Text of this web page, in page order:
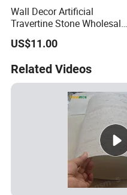
Wall Decor Artificial
Travertine Stone Wholesale
Outdoor Indoor Fireproof
Foldable Soft Tiles High
US$11.00
Related Videos